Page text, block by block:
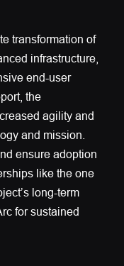
transformation of
infrastructure,
end-user
the
agility and
and mission.
ensure adoption
like the one
long-term
for sustained